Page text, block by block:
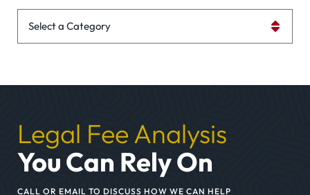
Legal Fee Analysis
You Can Rely On
CALL OR EMAIL TO DISCUSS HOW WE CAN HELP